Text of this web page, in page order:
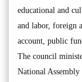
educational and
and labor, foreign
account, public
The council
National